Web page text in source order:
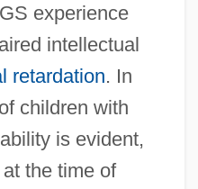
experience
intellectual
retardation. In
children with
is evident,
the time of